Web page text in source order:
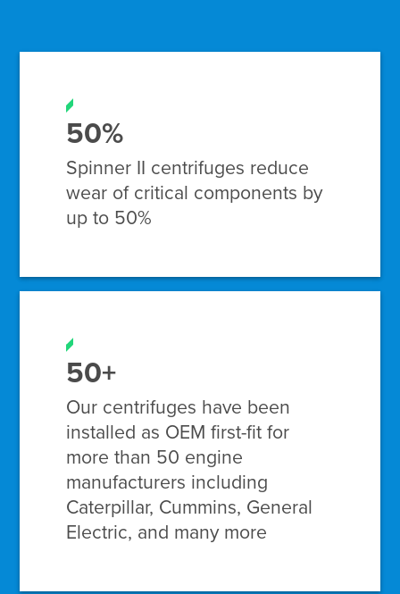
50%
Spinner II centrifuges reduce
wear of critical components by
up to 50%
50+
Our centrifuges have been
installed as OEM first-fit for
more than 50 engine
manufacturers including
Caterpillar, Cummins, General
Electric, and many more